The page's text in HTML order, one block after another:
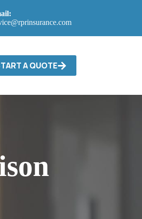
& Claims Contact
A QUOTE